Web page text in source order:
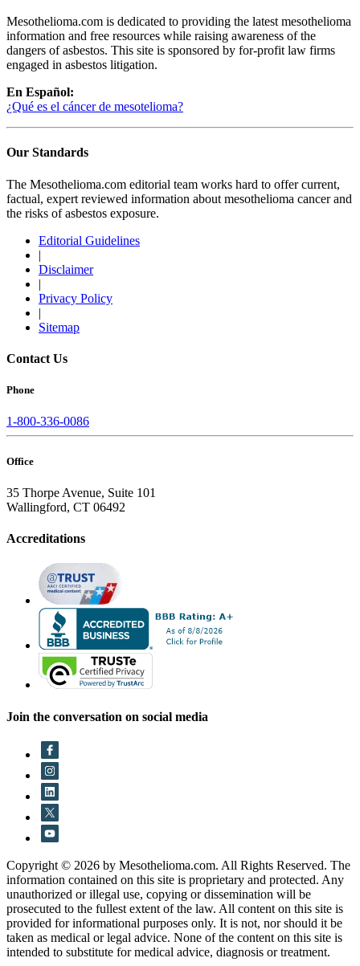
Mesothelioma.com is dedicated to providing the latest mesothelioma
information and free resources while raising awareness of the
dangers of asbestos. This site is sponsored by for-profit law firms
engaged in asbestos litigation.
En Español:
¿Qué es el cáncer de mesotelioma?
Our Standards
The Mesothelioma.com editorial team works hard to offer current,
factual, expert reviewed information about mesothelioma cancer and
the risks of asbestos exposure.
Editorial Guidelines
|
Disclaimer
|
Privacy Policy
|
Sitemap
Contact Us
Phone
1-800-336-0086
Office
35 Thorpe Avenue, Suite 101
Wallingford, CT 06492
Accreditations
Join the conversation on social media
Copyright © 2026 by Mesothelioma.com. All Rights Reserved. The
information contained on this site is proprietary and protected. Any
unauthorized or illegal use, copying or dissemination will be
prosecuted to the fullest extent of the law. All content on this site is
provided for informational purposes only. It is not, nor should it be
taken as medical or legal advice. None of the content on this site is
intended to substitute for medical advice, diagnosis or treatment.